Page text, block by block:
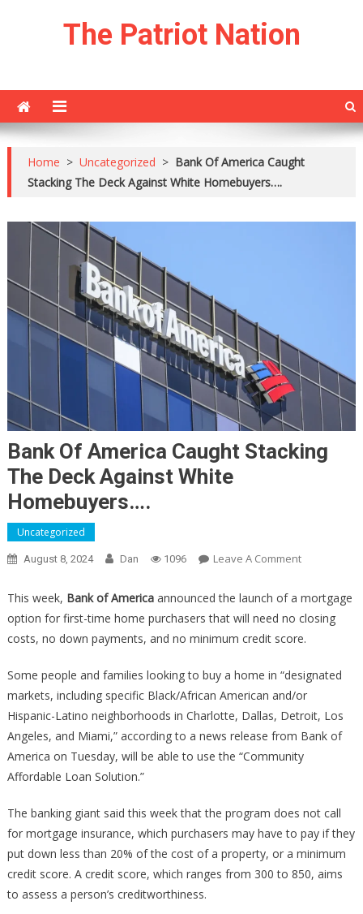
The Patriot Nation
Home > Uncategorized > Bank Of America Caught
Stacking The Deck Against White Homebuyers….
Bank Of America Caught Stacking
The Deck Against White
Homebuyers….
Uncategorized
August 8, 2024 Dan 1096 Leave A CommentOn
Of
America
The
White
This week, Bank of Americaannounced the launch of a mortgage
option for first-time home purchasers that will need no closing
costs, no down payments, and no minimum credit score.
Some people and families looking to buy a home in “designated
markets, including specific Black/African American and/or
Hispanic-Latino neighborhoods in Charlotte, Dallas, Detroit, Los
Angeles, and Miami,” according to a news release from Bank of
America on Tuesday, will be able to use the “Community
Affordable Loan Solution.”
The banking giant said this week that the program does not call
for mortgage insurance, which purchasers may have to pay if they
put down less than 20% of the cost of a property, or a minimum
credit score. A credit score, which ranges from 300 to 850, aims
to assess a person’s creditworthiness.